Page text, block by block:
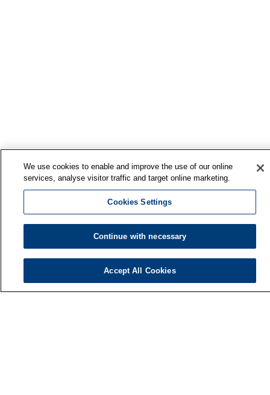
Finnish Institute of Occupational Health
P.O. Box 40
We use cookies to enable and improve the use of our online
services, analyse visitor traffic and target online marketing.
Cookies Settings
Continue with necessary
Accept All Cookies